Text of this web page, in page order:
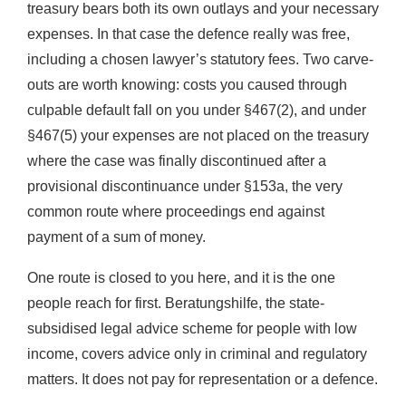
treasury bears both its own outlays and your necessary
expenses. In that case the defence really was free,
including a chosen lawyer’s statutory fees. Two carve-
outs are worth knowing: costs you caused through
culpable default fall on you under §467(2), and under
§467(5) your expenses are not placed on the treasury
where the case was finally discontinued after a
provisional discontinuance under §153a, the very
common route where proceedings end against
payment of a sum of money.
One route is closed to you here, and it is the one
people reach for first. Beratungshilfe, the state-
subsidised legal advice scheme for people with low
income, covers advice only in criminal and regulatory
matters. It does not pay for representation or a defence.